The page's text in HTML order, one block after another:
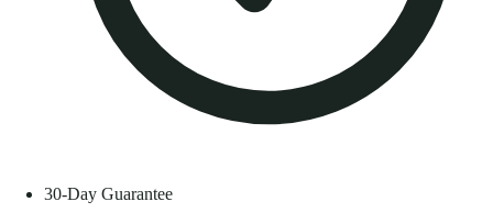
30-Day Guarantee